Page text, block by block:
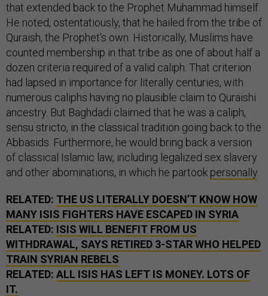
that extended back to the Prophet Muhammad himself.
He noted, ostentatiously, that he hailed from the tribe of
Quraish, the Prophet’s own. Historically, Muslims have
counted membership in that tribe as one of about half a
dozen criteria required of a valid caliph. That criterion
had lapsed in importance for literally centuries, with
numerous caliphs having no plausible claim to Quraishi
ancestry. But Baghdadi claimed that he was a caliph,
sensu stricto, in the classical tradition going back to the
Abbasids. Furthermore, he would bring back a version
of classical Islamic law, including legalized sex slavery
and other abominations, in which he partook personally
RELATED: THE US LITERALLY DOESN’T KNOW HOW
MANY ISIS FIGHTERS HAVE ESCAPED IN SYRIA
RELATED: ISIS WILL BENEFIT FROM US
WITHDRAWAL, SAYS RETIRED 3-STAR WHO HELPED
TRAIN SYRIAN REBELS
RELATED: ALL ISIS HAS LEFT IS MONEY. LOTS OF
IT.